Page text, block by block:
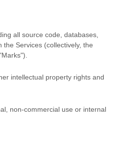
all source code, databases,
Services (collectively, the
).
intellectual property rights and
non-commercial use or internal